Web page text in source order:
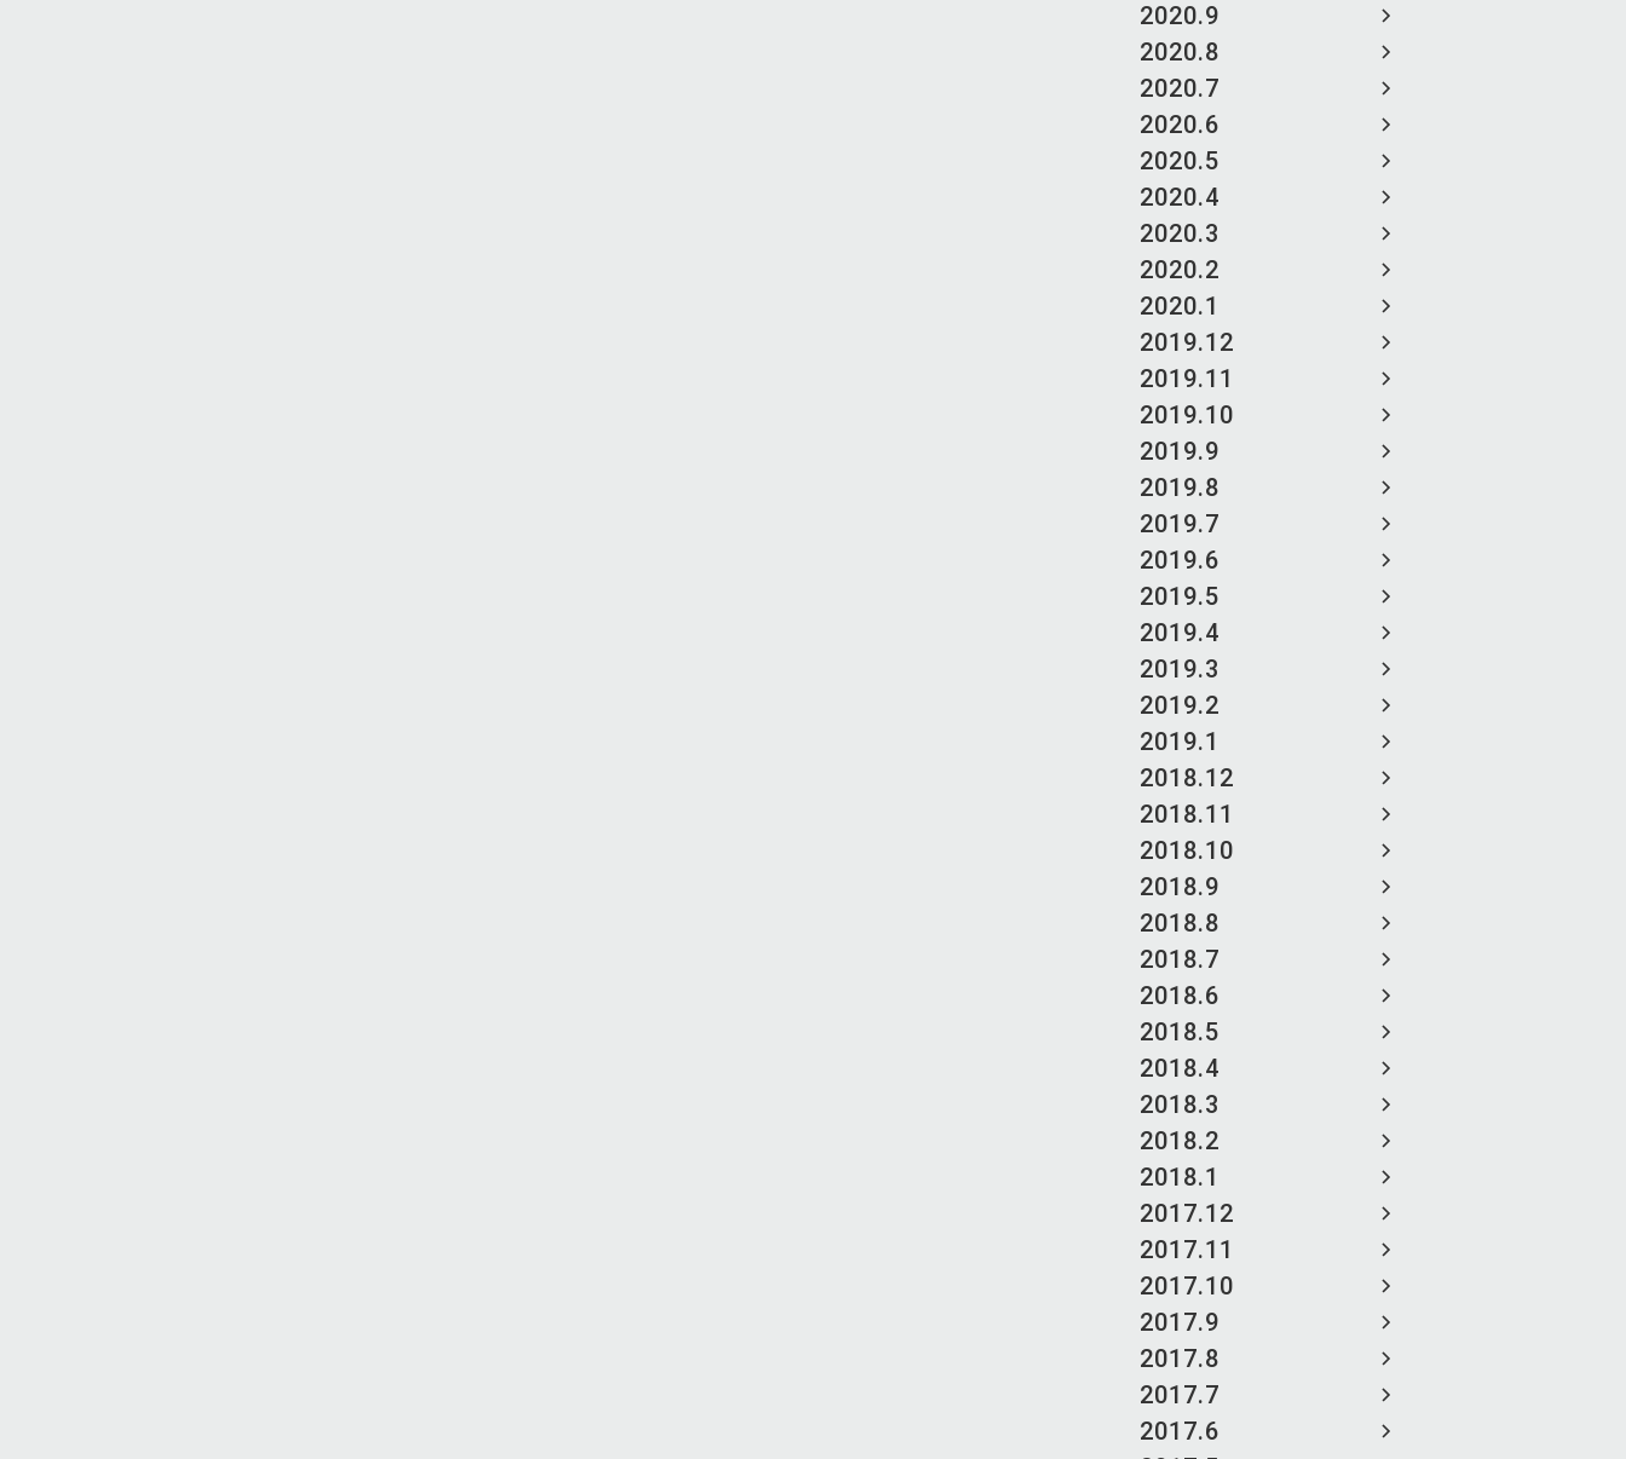
2020.9
2020.8
2020.7
2020.6
2020.5
2020.4
2020.3
2020.2
2020.1
2019.12
2019.11
2019.10
2019.9
2019.8
2019.7
2019.6
2019.5
2019.4
2019.3
2019.2
2019.1
2018.12
2018.11
2018.10
2018.9
2018.8
2018.7
2018.6
2018.5
2018.4
2018.3
2018.2
2018.1
2017.12
2017.11
2017.10
2017.9
2017.8
2017.7
2017.6